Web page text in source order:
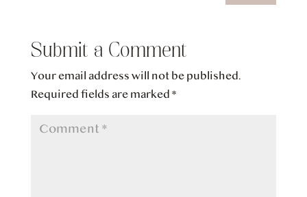
Submit a Comment
Your email address will not be published.
Required fields are marked *